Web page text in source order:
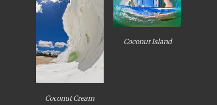
Coconut Cream
Coconut Island